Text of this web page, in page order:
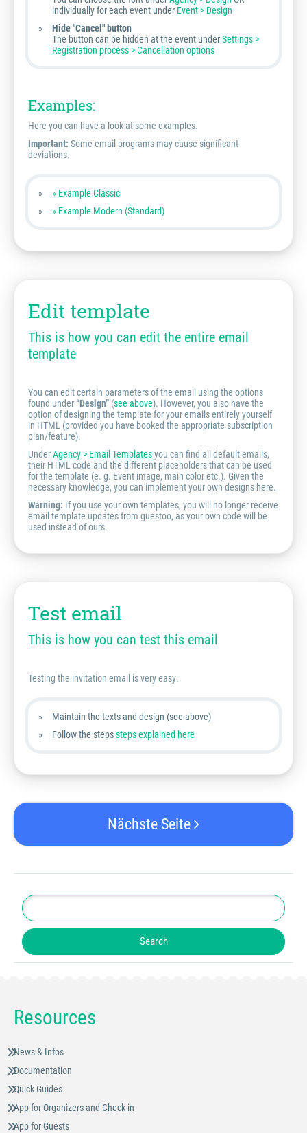
individually for each event under Event > Design
Hide "Cancel" button
The button can be hidden at the event underSettings >
Registration process > Cancellation options
Examples:
Here you can have a look at some examples.
Important: Some email programs may cause significant
deviations.
» Example Classic
» Example Modern (Standard)
Edit template
This is how you can edit the entire email
template
You can edit certain parameters of the email using the options
found under“Design” (see above). However, you also have the
option of designing the template for your emails entirely yourself
in HTML (provided you have booked the appropriate subscription
plan/feature).
UnderAgency > Email Templatesyou can find all default emails,
their HTML code and the different placeholders that can be used
for the template (e. g. Event image, main color etc.). Given the
necessary knowledge, you can implement your own designs here.
Warning: If you use your own templates, you will no longer receive
email template updates from guestoo, as your own code will be
used instead of ours.
Test email
This is how you can test this email
Testing the invitation email is very easy:
Maintain the texts and design (see above)
Follow the stepssteps explained here
Nächste Seite
Resources
News & Infos
Documentation
Quick Guides
App for Organizers and Check-in
App for Guests